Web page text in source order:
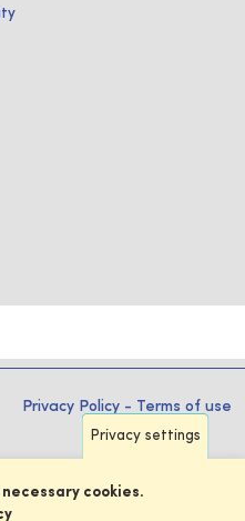
Privacy Policy - Terms of use
Privacy settings
cookies.